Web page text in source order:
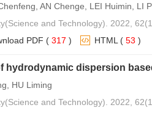
AN Chenge, LEI Huimin, LI
and Technology). 2022,
PDF ( 317 ) HTML ( 53 )
hydrodynamic dispersion
HU Liming
and Technology). 2022,